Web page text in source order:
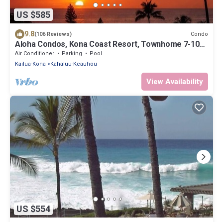
US $585
9.8(106 Reviews) Condo
Aloha Condos, Kona Coast Resort, Townhome 7-106,
Ocean View, AC
Air Conditioner Parking
Pool
Kailua-Kona
Kahaluu-Keauhou
View Availability
US $554